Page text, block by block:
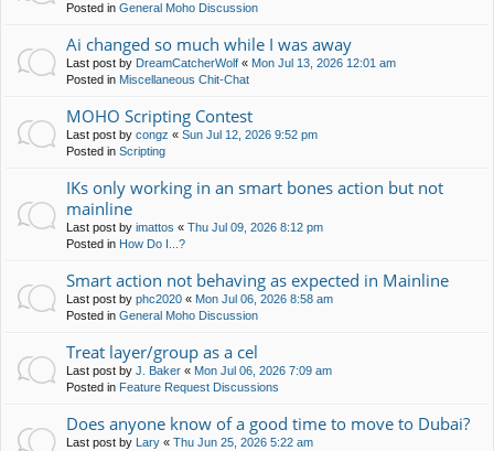
Posted in General Moho Discussion
Ai changed so much while I was away
Last post by DreamCatcherWolf « Mon Jul 13, 2026 12:01 am
Posted in Miscellaneous Chit-Chat
MOHO Scripting Contest
Last post by congz « Sun Jul 12, 2026 9:52 pm
Posted in Scripting
IKs only working in an smart bones action but not
mainline
Last post by imattos « Thu Jul 09, 2026 8:12 pm
Posted in How Do I...?
Smart action not behaving as expected in Mainline
Last post by phc2020 « Mon Jul 06, 2026 8:58 am
Posted in General Moho Discussion
Treat layer/group as a cel
Last post by J. Baker « Mon Jul 06, 2026 7:09 am
Posted in Feature Request Discussions
Does anyone know of a good time to move to Dubai?
Last post by Lary « Thu Jun 25, 2026 5:22 am